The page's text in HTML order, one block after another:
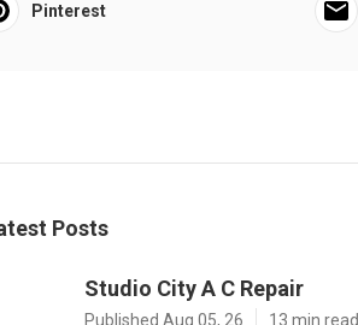
Pinterest
Posts
Studio City A C Repair
Published Aug 05, 26 13 min read